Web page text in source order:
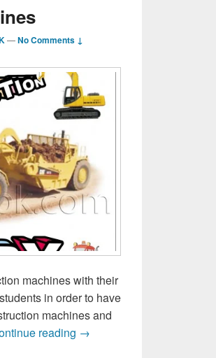
—No Comments ↓
machines with their
in order to have
machines and
reading Construction Machines
→